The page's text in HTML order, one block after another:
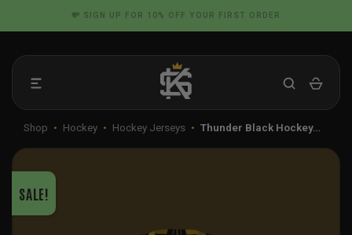
to
📦 FLAT RATE SHIPPING IN THE US
Shop • Hockey • Hockey Jerseys • Thunder Black Hockey…
SALE!